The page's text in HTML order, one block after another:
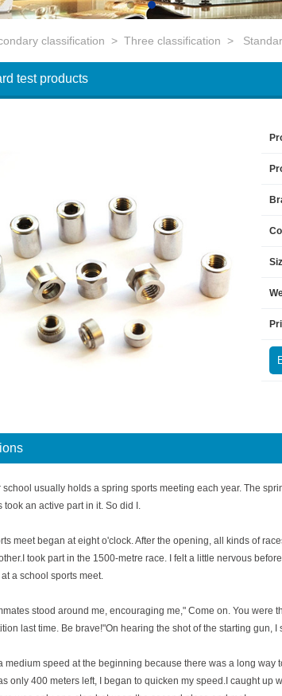
classification > Three classification >
test products
school usually holds a spring sports meeting each year. The
took an active part in it. So did I.
meet began at eight o'clock. After the opening, all kinds of
took part in the 1500-metre race. I felt a little nervous
at a school sports meet.
stood around me, encouraging me," Come on. You were
last time. Be brave!"On hearing the shot of the starting gun, I
a medium speed at the beginning because there was a long
only 400 meters left, I began to quicken my speed.I caught up